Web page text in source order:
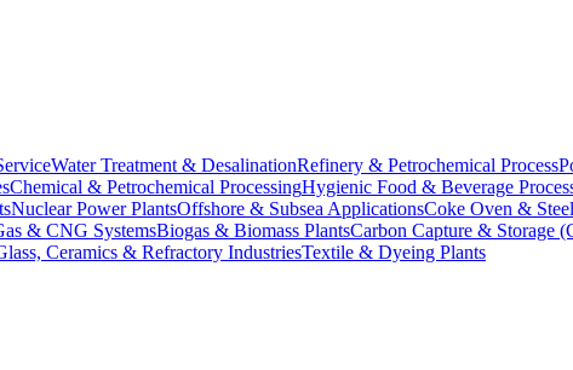
Water Treatment & DesalinationRefinery & Petrochemical Process
Chemical & Petrochemical ProcessingHygienic Food & Beverage
Nuclear Power PlantsOffshore & Subsea ApplicationsCoke Oven &
& CNG SystemsBiogas & Biomass PlantsCarbon Capture & Storage
Ceramics & Refractory IndustriesTextile & Dyeing Plants